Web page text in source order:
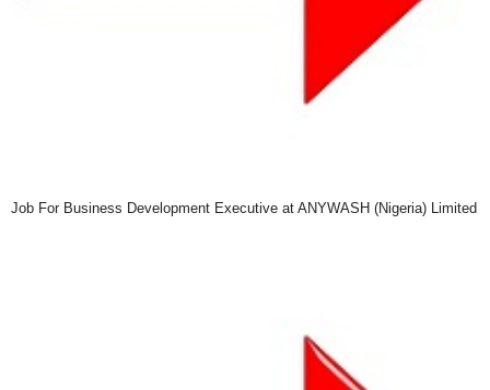
Job For Business Development Executive at ANYWASH (Nigeria) Limited